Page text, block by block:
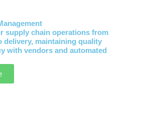
supply chain operations from
delivery, maintaining quality
with vendors and automated